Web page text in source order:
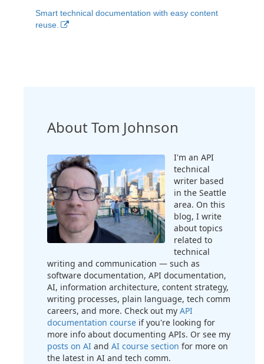
Smart technical documentation with easy content
reuse.
About Tom Johnson
I'm an API
technical
writer based
in the Seattle
area. On this
blog, I write
about topics
related to
technical
writing and communication — such as
software documentation, API documentation,
AI, information architecture, content strategy,
writing processes, plain language, tech comm
careers, and more. Check out my API
documentation course if you're looking for
more info about documenting APIs. Or see my
posts on AI and AI course section for more on
the latest in AI and tech comm.